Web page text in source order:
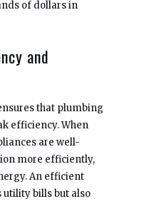
of dollars in
and
that plumbing
efficiency. When
are well-
more efficiently,
An efficient
utility bills but also